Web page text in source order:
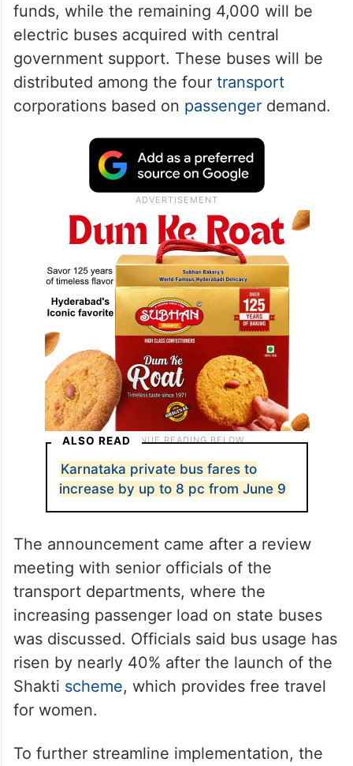
funds, while the remaining 4,000 will be
electric buses acquired with central
government support. These buses will be
distributed among the four transport
corporations based on passengerdemand.
ALSO READ
Karnataka private bus fares to
increase by up to 8 pc from June 9
The announcement came after a review
meeting with senior officials of the
transport departments, where the
increasing passenger load on state buses
was discussed. Officials said bus usage has
risen by nearly 40% after the launch of the
Shakti scheme, which provides free travel
for women.
To further streamline implementation, the